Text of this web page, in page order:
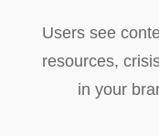
Users see
resources,
in your